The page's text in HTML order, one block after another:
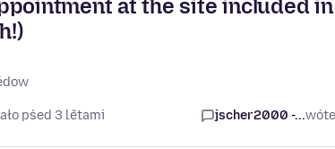
at the site included
pśed 3 lětami jscher2000 -...